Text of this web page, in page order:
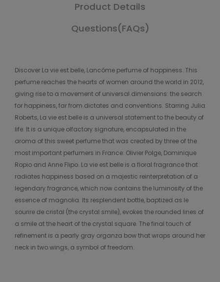
Product Details
Questions(FAQs)
Discover La vie est belle, Lancôme perfume of happiness. This
perfume reaches the hearts of women around the world in 2012,
giving rise to a movement of universal dimensions: the search
for happiness, far from dictates and conventions. Starring Julia
Roberts, La vie est belle is a universal statement to the beauty of
life. It is a unique olfactory signature, encapsulated in the
aroma of this sweet perfume that was created by three of the
most important perfumers in France: Olivier Polge, Dominique
Ropio and Anne Flipo. La vie est belle is a floral fragrance that
radiates happiness based on a majestic reinterpretation of a
legendary fragrance, which now contains the luminosity of the
essence of magnolia. Its resplendent bottle, baptized as le
sourire de cristal (the crystal smile), evokes the rounded lines of
a smile at the heart of the crystal square. The final touch of
refinement is a pearly gray organza bow that wraps around her
neck in two wings, a symbol of freedom.